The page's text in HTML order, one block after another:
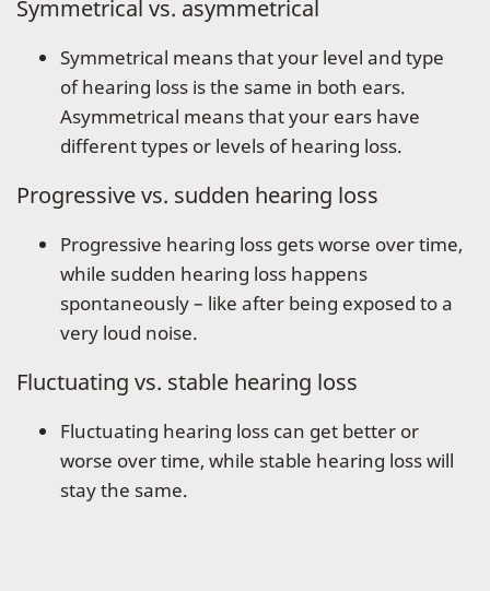
Symmetrical vs. asymmetrical
Symmetrical means that your level and type
of hearing loss is the same in both ears.
Asymmetrical means that your ears have
different types or levels of hearing loss.
Progressive vs. sudden hearing loss
Progressive hearing loss gets worse over time,
while sudden hearing loss happens
spontaneously – like after being exposed to a
very loud noise.
Fluctuating vs. stable hearing loss
Fluctuating hearing loss can get better or
worse over time, while stable hearing loss will
stay the same.